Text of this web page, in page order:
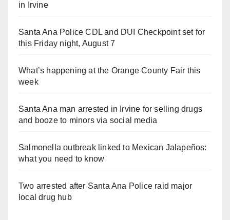
in Irvine
Santa Ana Police CDL and DUI Checkpoint set for
this Friday night, August 7
What’s happening at the Orange County Fair this
week
Santa Ana man arrested in Irvine for selling drugs
and booze to minors via social media
Salmonella outbreak linked to Mexican Jalapeños:
what you need to know
Two arrested after Santa Ana Police raid major
local drug hub